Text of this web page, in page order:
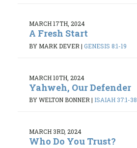
MARCH 17TH, 2024
A Fresh Start
BY MARK DEVER | GENESIS 8:1-19
MARCH 10TH, 2024
Yahweh, Our Defender
BY WELTON BONNER | ISAIAH 37:1-38
MARCH 3RD, 2024
Who Do You Trust?